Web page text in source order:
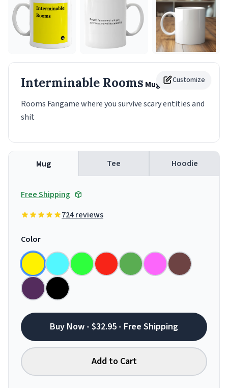
Customize
Interminable Rooms Mug
Rooms Fangame where you survive scary entities and
shit
Mug Tee Hoodie
Free Shipping
724 reviews
Color
Buy Now - $32.95 - Free Shipping
Add to Cart